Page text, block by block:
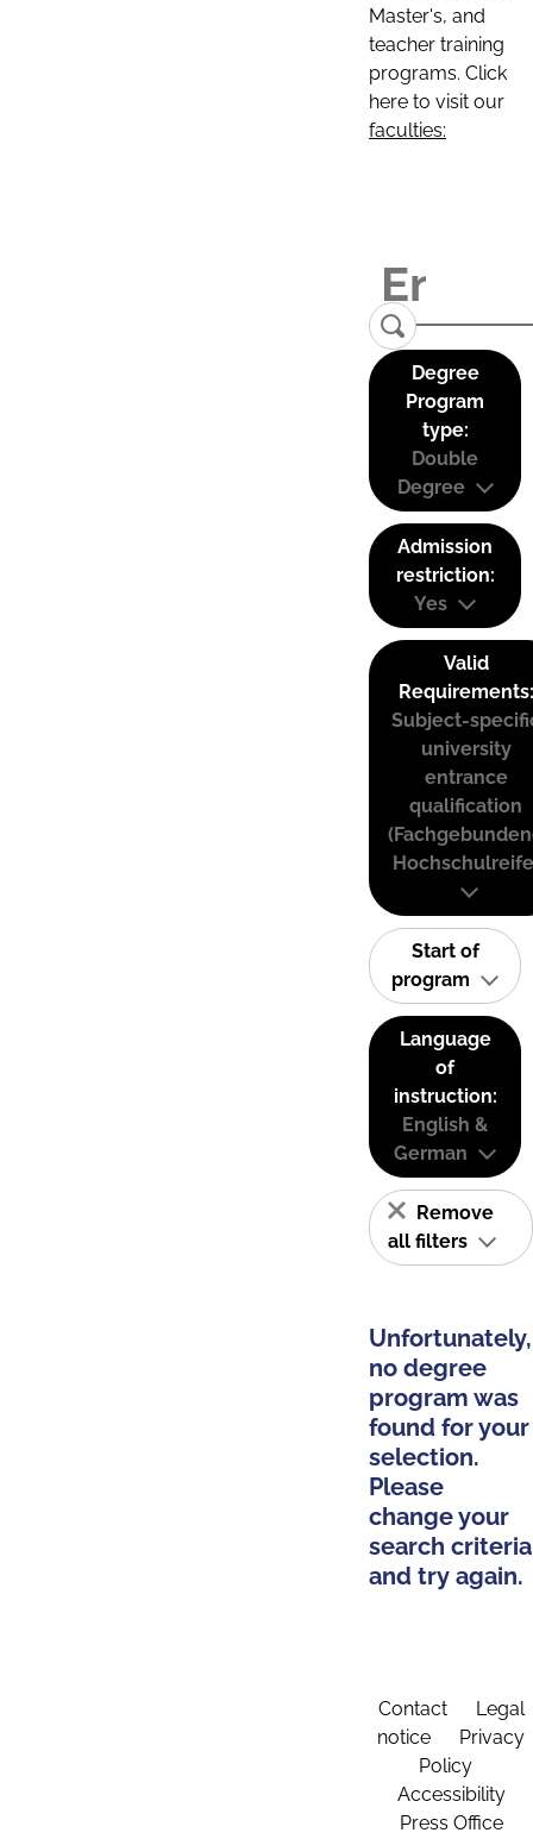
Master's, and
teacher training
programs. Click
here to visit our
faculties:
Degree
Program
type:
Double
Degree
Admission
restriction:
Yes
Valid
Requirements:
Subject-
university
entrance
qualification
Start of
program
Language
of
instruction:
English &
German
Remove
all filters
Unfortunately,
no degree
program was
found for your
selection.
Please
change your
search criteria
and try again.
Contact
Legal
notice
Privacy
Policy
Accessibility
Press Office